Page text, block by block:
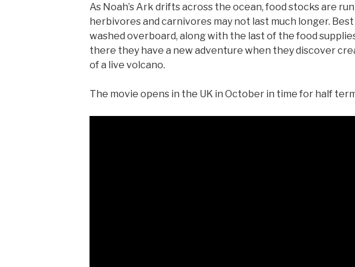
As Noah’s Ark drifts across the ocean, food stocks are
herbivores and carnivores may not last much longer.
washed overboard, along with the last of the food
there they have a new adventure when they discover
of a live volcano.
The movie opens in the UK in October in time for half